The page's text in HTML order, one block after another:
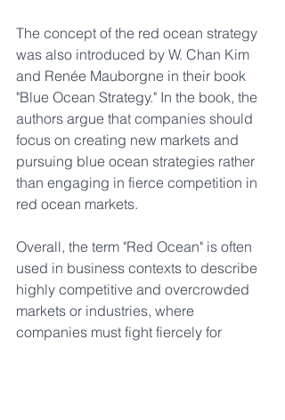
The concept of the red ocean strategy
was also introduced by W. Chan Kim
and Renée Mauborgne in their book
"Blue Ocean Strategy." In the book, the
authors argue that companies should
focus on creating new markets and
pursuing blue ocean strategies rather
than engaging in fierce competition in
red ocean markets.
Overall, the term "Red Ocean" is often
used in business contexts to describe
highly competitive and overcrowded
markets or industries, where
companies must fight fiercely for